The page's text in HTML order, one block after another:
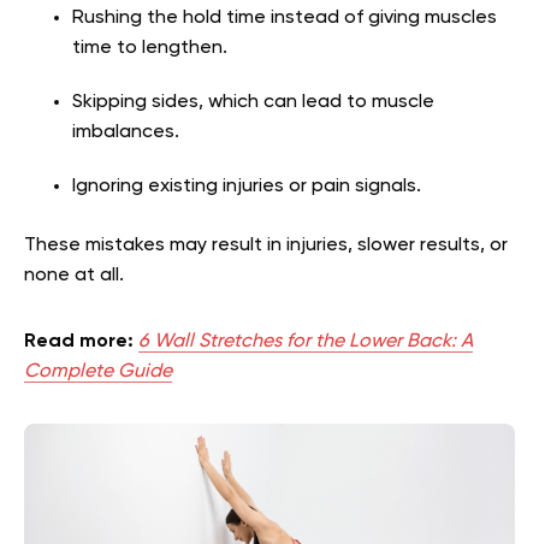
Rushing the hold time instead of giving muscles
time to lengthen.
Skipping sides, which can lead to muscle
imbalances.
Ignoring existing injuries or pain signals.
These mistakes may result in injuries, slower results, or
none at all.
Read more: 6 Wall Stretches for the Lower Back: A
Complete Guide